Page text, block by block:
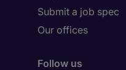
Submit a job spec
Our offices
Follow us